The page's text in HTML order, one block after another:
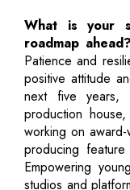
What is your
roadmap ahead?
Patience and
positive attitude
next five years,
production
working on
producing
Empowering
studios and